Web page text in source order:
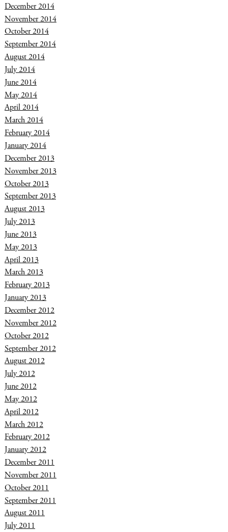
December 2014
November 2014
October 2014
September 2014
August 2014
July 2014
June 2014
May 2014
April 2014
March 2014
February 2014
January 2014
December 2013
November 2013
October 2013
September 2013
August 2013
July 2013
June 2013
May 2013
April 2013
March 2013
February 2013
January 2013
December 2012
November 2012
October 2012
September 2012
August 2012
July 2012
June 2012
May 2012
April 2012
March 2012
February 2012
January 2012
December 2011
November 2011
October 2011
September 2011
August 2011
July 2011